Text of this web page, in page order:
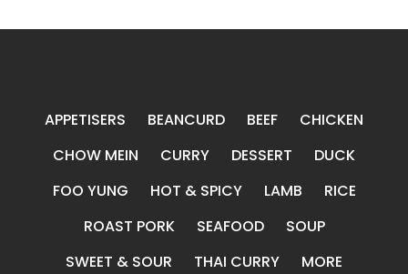
APPETISERS BEANCURD BEEF
CHICKEN
CHOW MEIN
CURRY DESSERT
DUCK
FOO YUNG
HOT & SPICY LAMB
RICE
ROAST PORK
SEAFOOD
SOUP
SWEET & SOUR
THAI CURRY MORE